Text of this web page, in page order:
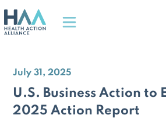
July 31, 2025
U.S. Business Action to
2025 Action Report